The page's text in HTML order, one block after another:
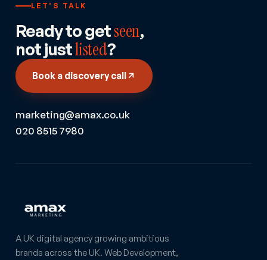
LET'S TALK
Ready to getseen,
not justlisted?
Book a discovery call
marketing@amax.co.uk
020 8515 7980
A UK digital agency growing ambitious
brands across the UK. Web Development,